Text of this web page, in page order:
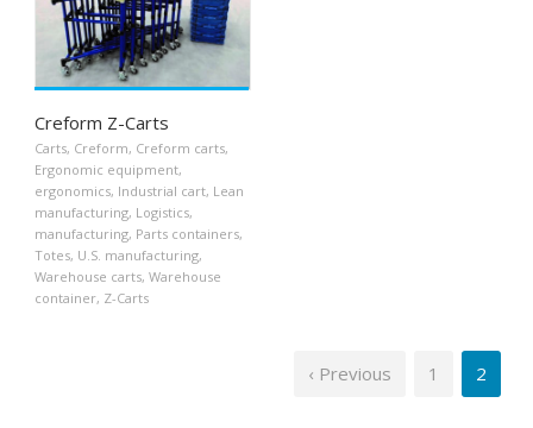
Creform Z-Carts
Carts, Creform, Creform carts,
Ergonomic equipment,
ergonomics, Industrial cart, Lean
manufacturing, Logistics,
manufacturing, Parts containers,
Totes, U.S. manufacturing,
Warehouse carts, Warehouse
container, Z-Carts
‹ Previous 1 2